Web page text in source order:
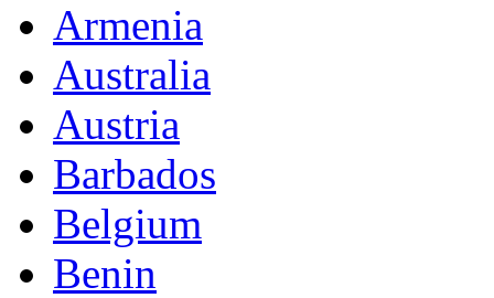
Armenia
Australia
Austria
Barbados
Belgium
Benin